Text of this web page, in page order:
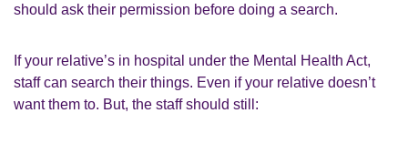
should ask their permission before doing a search.
If your relative’s in hospital under the Mental Health Act,
staff can search their things. Even if your relative doesn’t
want them to. But, the staff should still: